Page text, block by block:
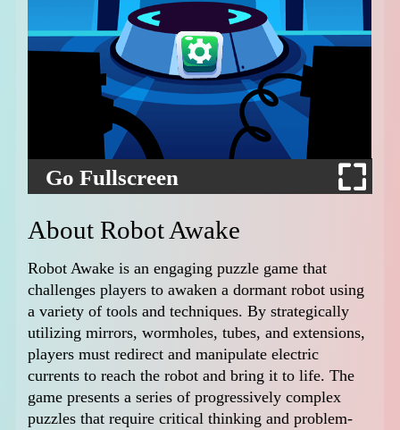
Go Fullscreen
About Robot Awake
Robot Awake is an engaging puzzle game that
challenges players to awaken a dormant robot using
a variety of tools and techniques. By strategically
utilizing mirrors, wormholes, tubes, and extensions,
players must redirect and manipulate electric
currents to reach the robot and bring it to life. The
game presents a series of progressively complex
puzzles that require critical thinking and problem-